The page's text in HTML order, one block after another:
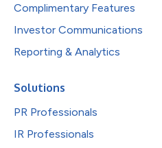
Complimentary Features
Investor Communications
Reporting & Analytics
Solutions
PR Professionals
IR Professionals